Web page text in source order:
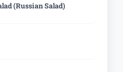
(Russian Salad)